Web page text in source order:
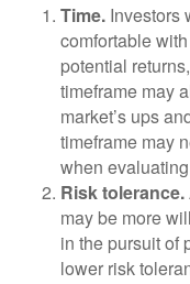
Time. Investors
comfortable
potential
timeframe may
market’s ups
timeframe may
when
Risk tolerance.
may be more
in the pursuit of
lower risk